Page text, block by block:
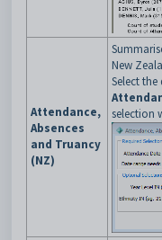
Attendance,
Absences
and Truancy
(NZ)
New
Select
selection